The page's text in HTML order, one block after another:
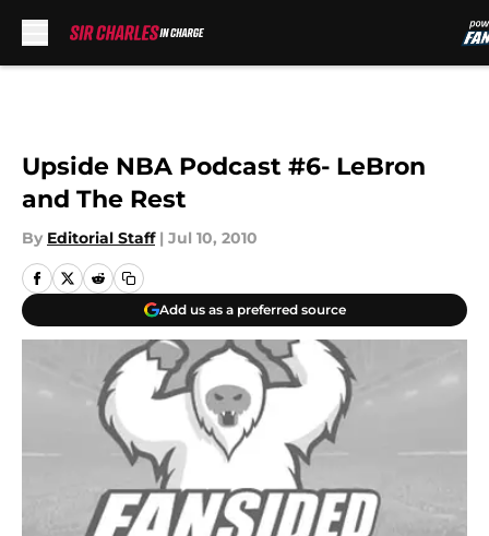
Upside NBA Podcast #6- LeBron
and The Rest
By Editorial Staff | Jul 10, 2010
Add us as a preferred source